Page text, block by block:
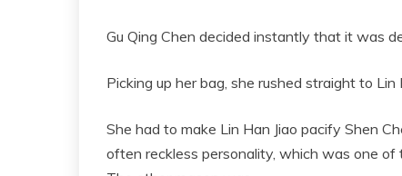
Gu Qing Chen decided instantly that it was
Picking up her bag, she rushed straight to Lin
She had to make Lin Han Jiao pacify Shen
often reckless personality, which was one of